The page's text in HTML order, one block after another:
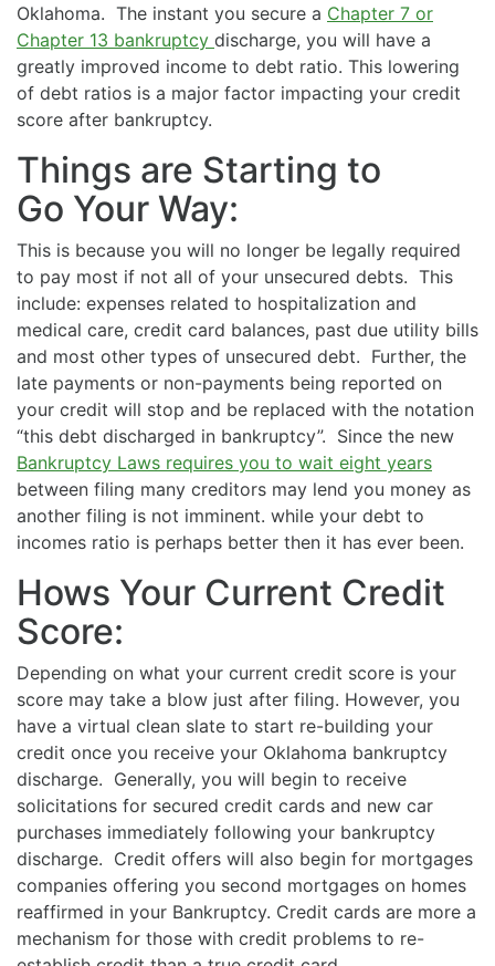
Oklahoma. The instant you secure a Chapter 7 or
Chapter 13 bankruptcy discharge, you will have a
greatly improved income to debt ratio. This lowering
of debt ratios is a major factor impacting your credit
score after bankruptcy.
Things are Starting to
Go Your Way:
This is because you will no longer be legally required
to pay most if not all of your unsecured debts. This
include: expenses related to hospitalization and
medical care, credit card balances, past due utility bills
and most other types of unsecured debt. Further, the
late payments or non-payments being reported on
your credit will stop and be replaced with the notation
“this debt discharged in bankruptcy”. Since the new
Bankruptcy Laws requires you to wait eight years
between filing many creditors may lend you money as
another filing is not imminent. while your debt to
incomes ratio is perhaps better then it has ever been.
Hows Your Current Credit
Score:
Depending on what your current credit score is your
score may take a blow just after filing. However, you
have a virtual clean slate to start re-building your
credit once you receive your Oklahoma bankruptcy
discharge. Generally, you will begin to receive
solicitations for secured credit cards and new car
purchases immediately following your bankruptcy
discharge. Credit offers will also begin for mortgages
companies offering you second mortgages on homes
reaffirmed in your Bankruptcy. Credit cards are more a
mechanism for those with credit problems to re-